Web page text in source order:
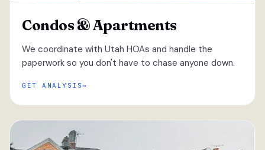
Condos & Apartments
We coordinate with Utah HOAs and handle the
paperwork so you don't have to chase anyone down.
GET ANALYSIS